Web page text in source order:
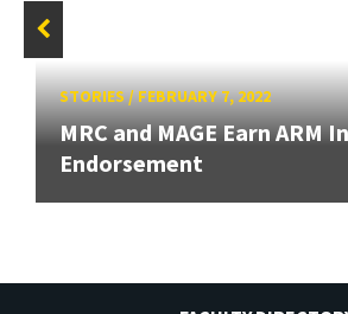
STORIES/FEBRUARY 7, 2022
MRC and MAGE Earn ARM
Endorsement